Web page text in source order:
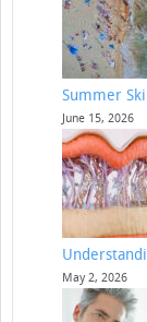
Summer
June 15, 2026
May 2, 2026